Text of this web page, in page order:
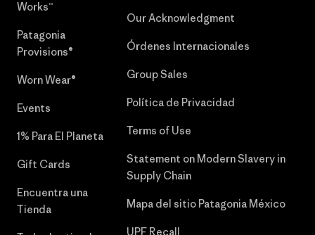
Works™
Patagonia
Provisions®
Worn Wear®
Events
1% Para El Planeta
Gift Cards
Encuentra una
Tienda
Our Acknowledgment
Órdenes Internacionales
Group Sales
Política de Privacidad
Terms of Use
Statement on Modern Slavery in
Supply Chain
Mapa del sitio Patagonia México
UPF Recall